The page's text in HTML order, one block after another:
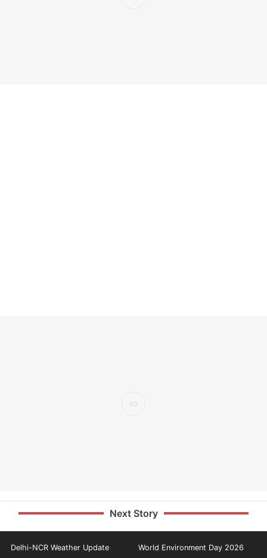
Next Story
Delhi-NCR Weather Update World Environment Day 2026